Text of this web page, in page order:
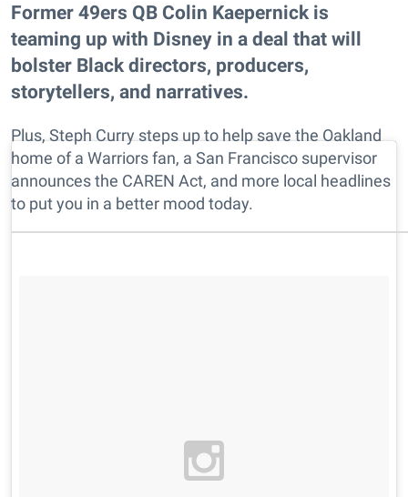
Former 49ers QB Colin Kaepernick is
teaming up with Disney in a deal that will
bolster Black directors, producers,
storytellers, and narratives.
Plus, Steph Curry steps up to help save the Oakland
home of a Warriors fan, a San Francisco supervisor
announces the CAREN Act, and more local headlines
to put you in a better mood today.